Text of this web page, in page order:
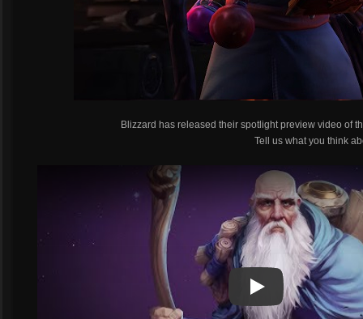
Blizzard has released their spotlight preview video of
Tell us what you think
Play
Play Video